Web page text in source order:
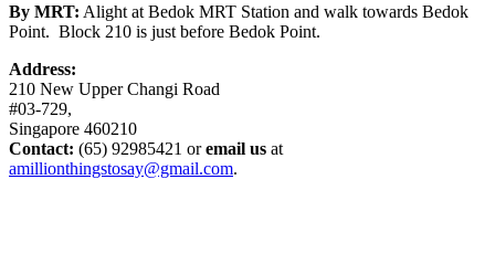
By MRT: Alight at Bedok MRT Station and walk towards Bedok
Point. Block 210 is just before Bedok Point.
Address:
210 New Upper Changi Road
#03-729,
Singapore 460210
Contact: (65) 92985421 oremail us at
amillionthingstosay@gmail.com.